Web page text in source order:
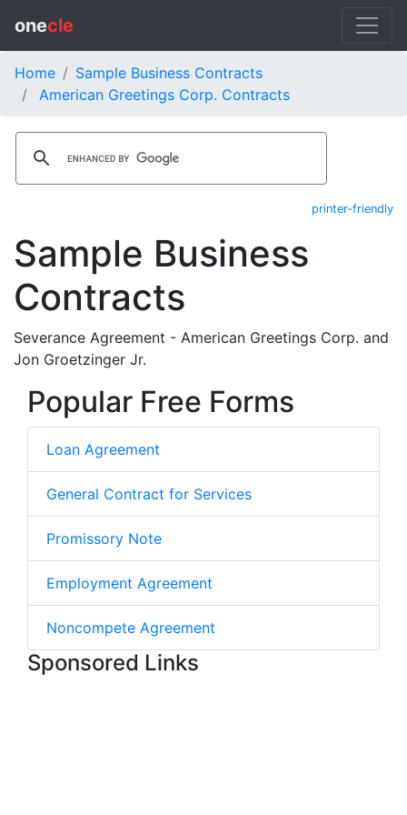
onecle
Home
Sample Business Contracts
American Greetings Corp. Contracts
printer-friendly
Sample Business
Contracts
Severance Agreement - American Greetings Corp. and
Jon Groetzinger Jr.
Popular Free Forms
Loan Agreement
General Contract for Services
Promissory Note
Employment Agreement
Noncompete Agreement
Sponsored Links